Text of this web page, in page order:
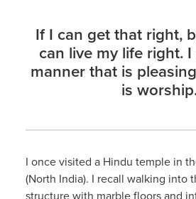
If I can get that right,
can live my life right.
manner that is
is
I once visited a Hindu temple in
(North India). I recall walking into